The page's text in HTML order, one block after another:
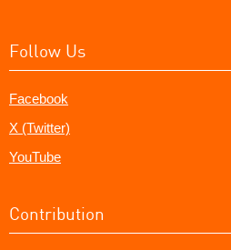
Follow Us
Facebook
X (Twitter)
YouTube
Contribution